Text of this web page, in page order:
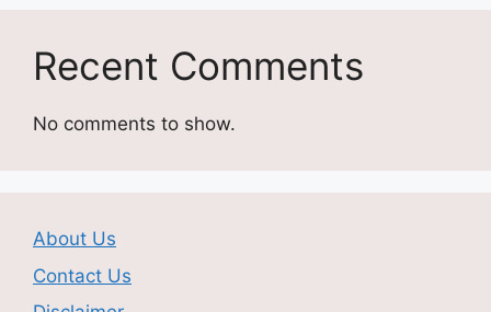
Recent Comments
No comments to show.
About Us
Contact Us